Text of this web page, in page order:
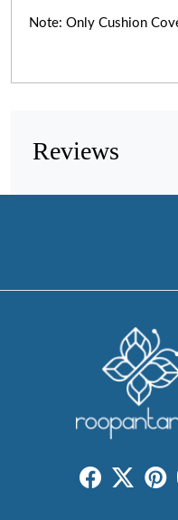
Note: Only Cushion
Reviews